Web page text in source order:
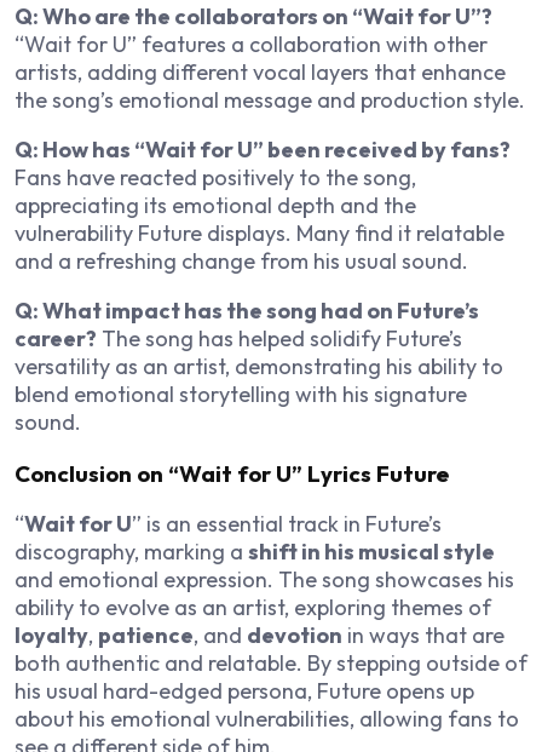
Q: Who are the collaborators on “Wait for U”?
“Wait for U” features a collaboration with other
artists, adding different vocal layers that enhance
the song’s emotional message and production style.
Q: How has “Wait for U” been received by fans?
Fans have reacted positively to the song,
appreciating its emotional depth and the
vulnerability Future displays. Many find it relatable
and a refreshing change from his usual sound.
Q: What impact has the song had on Future’s
career? The song has helped solidify Future’s
versatility as an artist, demonstrating his ability to
blend emotional storytelling with his signature
sound.
Conclusion on “Wait for U” Lyrics Future
“Wait for U” is an essential track in Future’s
discography, marking a shift in his musical style
and emotional expression. The song showcases his
ability to evolve as an artist, exploring themes of
loyalty, patience, and devotion in ways that are
both authentic and relatable. By stepping outside of
his usual hard-edged persona, Future opens up
about his emotional vulnerabilities, allowing fans to